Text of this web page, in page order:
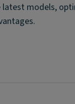
models,